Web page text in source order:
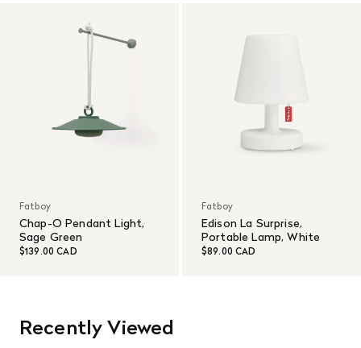
Fatboy
Chap-O Pendant Light,
Sage Green
$139.00 CAD
Fatboy
Edison La Surprise,
Portable Lamp, White
$89.00 CAD
Recently Viewed